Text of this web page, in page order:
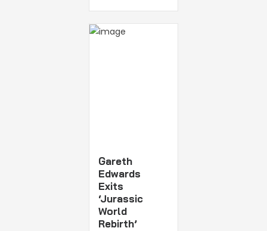
Gareth
Edwards
Exits
‘Jurassic
World
Rebirth’